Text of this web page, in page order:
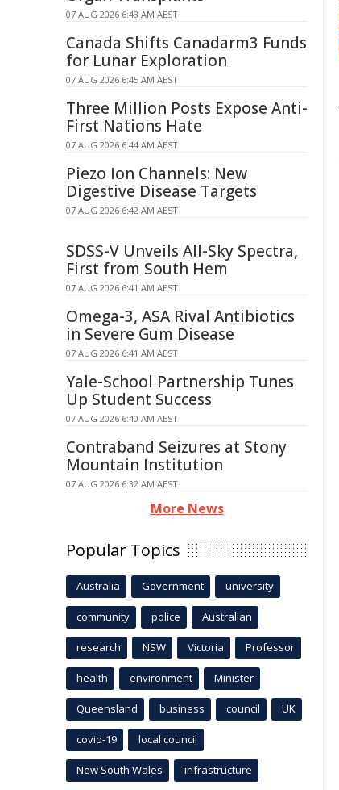
07 AUG 2026 6:48 AM AEST
Canada Shifts Canadarm3 Funds
for Lunar Exploration
07 AUG 2026 6:45 AM AEST
Three Million Posts Expose Anti-
First Nations Hate
07 AUG 2026 6:44 AM AEST
Piezo Ion Channels: New
Digestive Disease Targets
07 AUG 2026 6:42 AM AEST
SDSS-V Unveils All-Sky Spectra,
First from South Hem
07 AUG 2026 6:41 AM AEST
Omega-3, ASA Rival Antibiotics
in Severe Gum Disease
07 AUG 2026 6:41 AM AEST
Yale-School Partnership Tunes
Up Student Success
07 AUG 2026 6:40 AM AEST
Contraband Seizures at Stony
Mountain Institution
07 AUG 2026 6:32 AM AEST
More News
Popular Topics
Australia Government university
community police Australian
research NSW Victoria Professor
health environment Minister
Queensland business council UK
covid-19 local council
New South Wales infrastructure